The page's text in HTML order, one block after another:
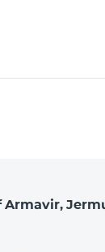
Armavir,